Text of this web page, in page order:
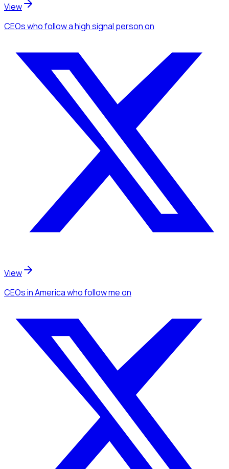
View
CEOswho follow a high signal personon
View
CEOsin Americawho follow meon